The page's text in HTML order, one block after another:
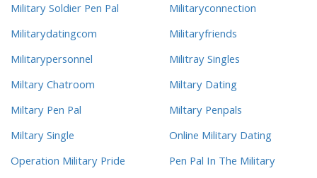
Military Soldier Pen Pal
Militaryconnection
Militarydatingcom
Militaryfriends
Militarypersonnel
Militray Singles
Miltary Chatroom
Miltary Dating
Miltary Pen Pal
Miltary Penpals
Miltary Single
Online Military Dating
Operation Military Pride
Pen Pal In The Military